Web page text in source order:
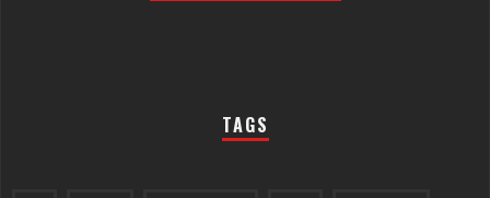
TAGS